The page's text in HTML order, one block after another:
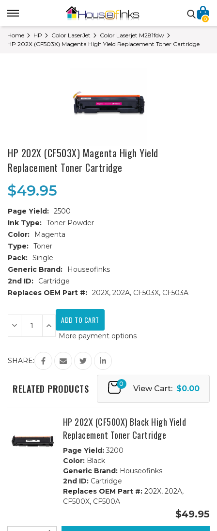
0
Home HP Color LaserJet
Color Laserjet M281fdw
HP 202X (CF503X) Magenta High Yield Replacement Toner Cartridge
HP 202X (CF503X) Magenta High Yield
Replacement Toner Cartridge
$49.95
Page Yield: 2500
Ink Type: Toner Powder
Color:
Magenta
Type: Toner
Pack: Single
Generic Brand:
Houseofinks
2nd ID:
Cartridge
Replaces OEM Part #: 202X, 202A, CF503X, CF503A
Current
Stock:
Decrease
Quantity
of
(CF503X)
Magenta
Replacement
Toner
Increase
Quantity
of
202X
(CF503X)
Magenta
High
Replacement
Toner
More payment options
SHARE:
RELATED PRODUCTS 0
View Cart: $0.00
HP 202X (CF500X) Black High Yield
Replacement Toner Cartridge
Page Yield:3200
Color:Black
Generic Brand:Houseofinks
2nd ID:Cartridge
Replaces OEM Part #:202X, 202A,
CF500X, CF500A
$49.95